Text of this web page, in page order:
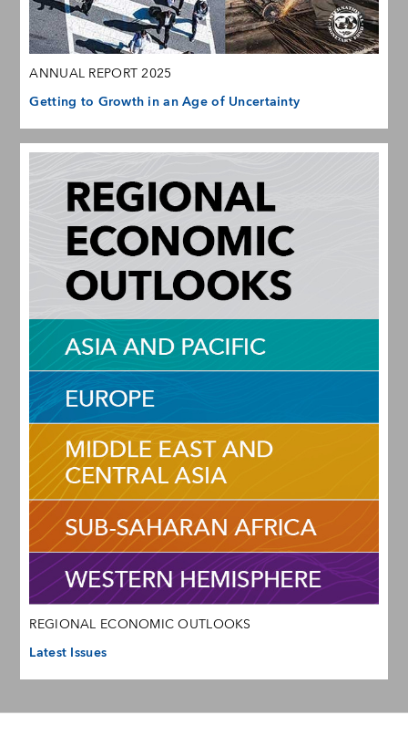
ANNUAL REPORT 2025
Getting to Growth in an Age of Uncertainty
REGIONAL ECONOMIC OUTLOOKS
Latest Issues